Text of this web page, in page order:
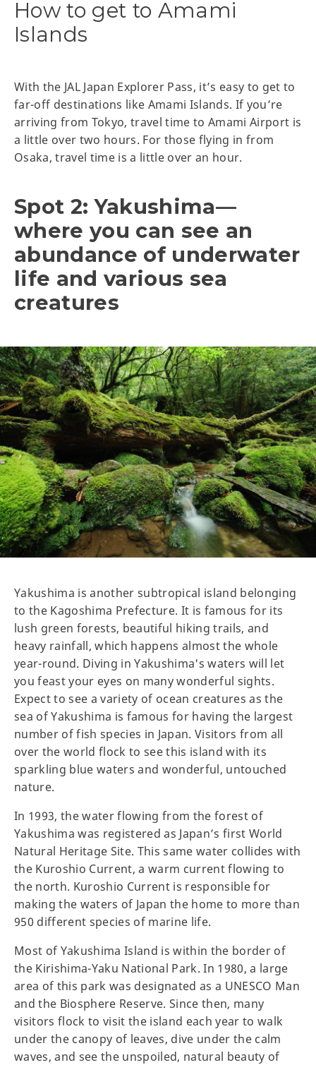
How to get to Amami
Islands
With the JAL Japan Explorer Pass, it’s easy to get to
far-off destinations like Amami Islands. If you’re
arriving from Tokyo, travel time to Amami Airport is
a little over two hours. For those flying in from
Osaka, travel time is a little over an hour.
Spot 2: Yakushima—
where you can see an
abundance of underwater
life and various sea
creatures
Yakushima is another subtropical island belonging
to the Kagoshima Prefecture. It is famous for its
lush green forests, beautiful hiking trails, and
heavy rainfall, which happens almost the whole
year-round. Diving in Yakushima's waters will let
you feast your eyes on many wonderful sights.
Expect to see a variety of ocean creatures as the
sea of Yakushima is famous for having the largest
number of fish species in Japan. Visitors from all
over the world flock to see this island with its
sparkling blue waters and wonderful, untouched
nature.
In 1993, the water flowing from the forest of
Yakushima was registered as Japan’s first World
Natural Heritage Site. This same water collides with
the Kuroshio Current, a warm current flowing to
the north. Kuroshio Current is responsible for
making the waters of Japan the home to more than
950 different species of marine life.
Most of Yakushima Island is within the border of
the Kirishima-Yaku National Park. In 1980, a large
area of this park was designated as a UNESCO Man
and the Biosphere Reserve. Since then, many
visitors flock to visit the island each year to walk
under the canopy of leaves, dive under the calm
waves, and see the unspoiled, natural beauty of